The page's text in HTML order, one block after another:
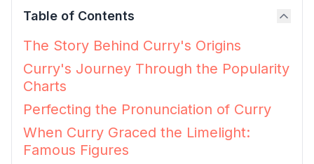
Table of Contents
The Story Behind Curry's Origins
Curry's Journey Through the Popularity
Charts
Perfecting the Pronunciation of Curry
When Curry Graced the Limelight:
Famous Figures